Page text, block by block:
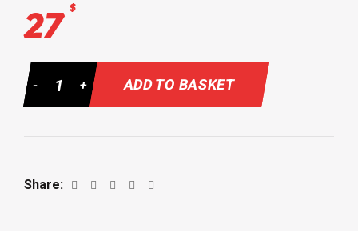
27 $
ADD TO BASKET
Share